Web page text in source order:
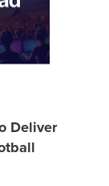
Deliver